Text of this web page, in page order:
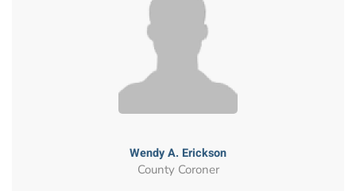
Wendy A. Erickson
County Coroner